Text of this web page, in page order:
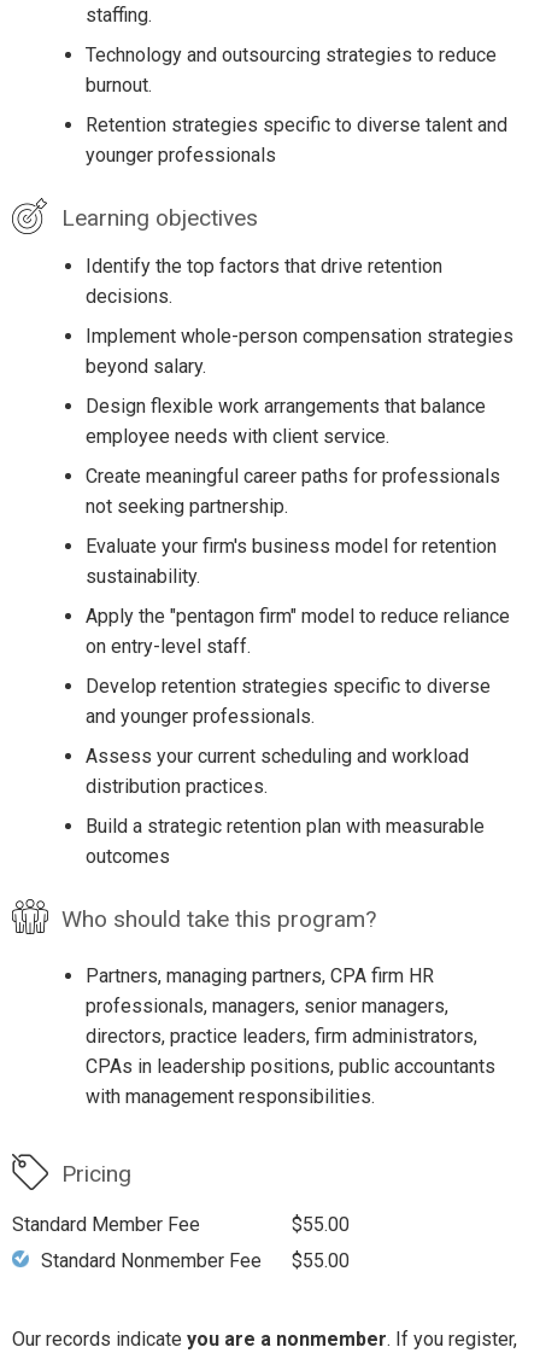
staffing.
Technology and outsourcing strategies to reduce
burnout.
Retention strategies specific to diverse talent and
younger professionals
Learning objectives
Identify the top factors that drive retention
decisions.
Implement whole-person compensation strategies
beyond salary.
Design flexible work arrangements that balance
employee needs with client service.
Create meaningful career paths for professionals
not seeking partnership.
Evaluate your firm's business model for retention
sustainability.
Apply the "pentagon firm" model to reduce reliance
on entry-level staff.
Develop retention strategies specific to diverse
and younger professionals.
Assess your current scheduling and workload
distribution practices.
Build a strategic retention plan with measurable
outcomes
Who should take this program?
Partners, managing partners, CPA firm HR
professionals, managers, senior managers,
directors, practice leaders, firm administrators,
CPAs in leadership positions, public accountants
with management responsibilities.
Pricing
Standard Member Fee
$55.00
Standard Nonmember Fee
$55.00
Our records indicate you are a nonmember. If you register,